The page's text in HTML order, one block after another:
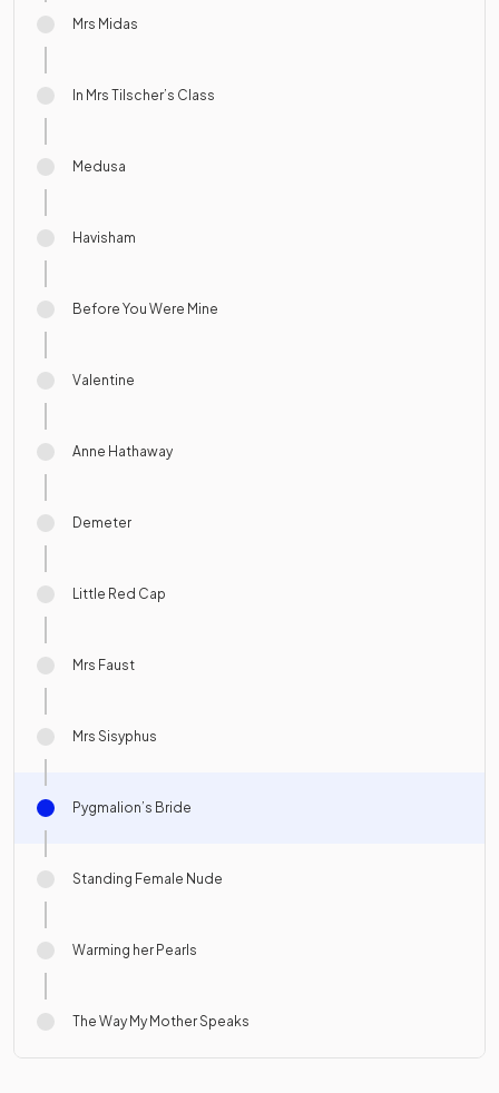
Mrs Midas
In Mrs Tilscher’s Class
Medusa
Havisham
Before You Were Mine
Valentine
Anne Hathaway
Demeter
Little Red Cap
Mrs Faust
Mrs Sisyphus
Pygmalion’s Bride
Standing Female Nude
Warming her Pearls
The Way My Mother Speaks